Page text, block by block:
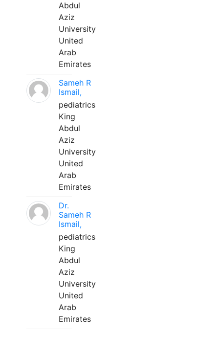
Abdul
Aziz
University
United
Arab
Emirates
Sameh R
Ismail,
pediatrics
King
Abdul
Aziz
University
United
Arab
Emirates
Dr.
Sameh R
Ismail,
pediatrics
King
Abdul
Aziz
University
United
Arab
Emirates